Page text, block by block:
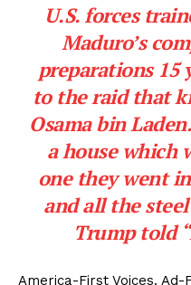
U.S. forces
Maduro’s
preparations 15
to the raid that
Osama bin
a house which
one they went
and all the
Trump told
America-First Voices.